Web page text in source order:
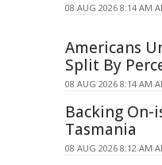
08 AUG 2026 8:14 AM
Americans
Split By
08 AUG 2026 8:14 AM
Backing On-
Tasmania
08 AUG 2026 8:12 AM